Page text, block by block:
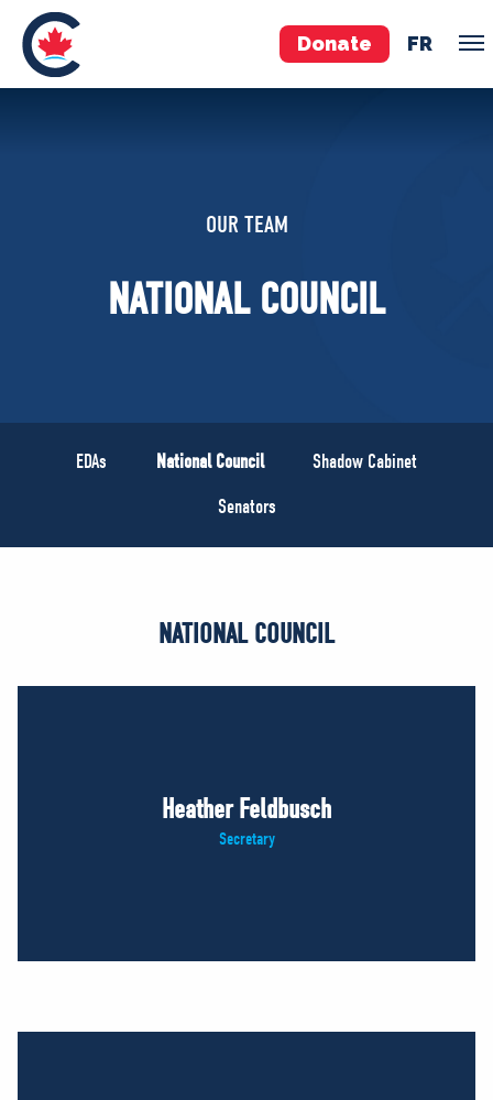
Donate FR
Your Conservative MPs
National Council
VOLUNTEER
MERCH
OUR TEAM
NATIONAL COUNCIL
EDAs National Council
Shadow Cabinet
Senators
NATIONAL COUNCIL
Heather Feldbusch
Secretary